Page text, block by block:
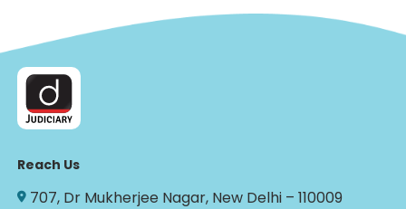
Reach Us
707, Dr Mukherjee Nagar, New Delhi – 110009